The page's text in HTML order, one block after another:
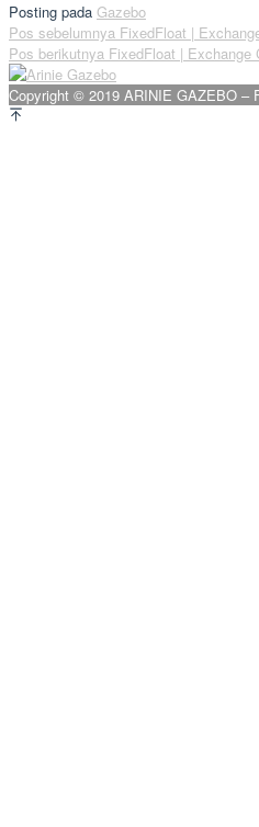
Posting pada Gazebo
Navigasi
pos
Pos sebelumnya FixedFloat |
Pos berikutnya FixedFloat | Exchange
Copyright © 2019 ARINIE GAZEBO –